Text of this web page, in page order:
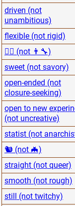
driven (not
unambitious)
flexible (not rigid)
👨‍⚕️ (not 👨‍🔧)
sweet (not savory)
open-ended (not
closure-seeking)
open to new
(not uncreative)
statist (not
🐿 (not 🦇)
straight (not queer)
smooth (not rough)
still (not twitchy)